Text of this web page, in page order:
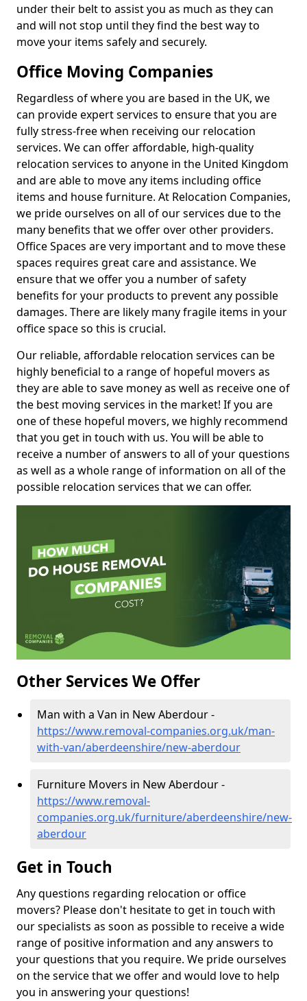
under their belt to assist you as much as they can
and will not stop until they find the best way to
move your items safely and securely.
Office Moving Companies
Regardless of where you are based in the UK, we
can provide expert services to ensure that you are
fully stress-free when receiving our relocation
services. We can offer affordable, high-quality
relocation services to anyone in the United Kingdom
and are able to move any items including office
items and house furniture. At Relocation Companies,
we pride ourselves on all of our services due to the
many benefits that we offer over other providers.
Office Spaces are very important and to move these
spaces requires great care and assistance. We
ensure that we offer you a number of safety
benefits for your products to prevent any possible
damages. There are likely many fragile items in your
office space so this is crucial.
Our reliable, affordable relocation services can be
highly beneficial to a range of hopeful movers as
they are able to save money as well as receive one of
the best moving services in the market! If you are
one of these hopeful movers, we highly recommend
that you get in touch with us. You will be able to
receive a number of answers to all of your questions
as well as a whole range of information on all of the
possible relocation services that we can offer.
Other Services We Offer
Man with a Van in New Aberdour -
https://www.removal-companies.org.uk/man-
with-van/aberdeenshire/new-aberdour
Furniture Movers in New Aberdour -
https://www.removal-
companies.org.uk/furniture/aberdeenshire/new-
aberdour
Get in Touch
Any questions regarding relocation or office
movers? Please don't hesitate to get in touch with
our specialists as soon as possible to receive a wide
range of positive information and any answers to
your questions that you require. We pride ourselves
on the service that we offer and would love to help
you in answering your questions!